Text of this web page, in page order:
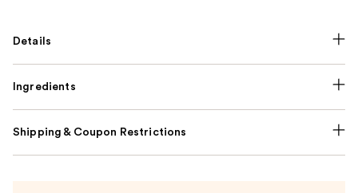
Details
Ingredients
Shipping & Coupon Restrictions